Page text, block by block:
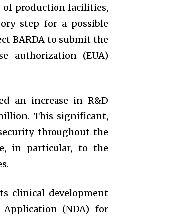
of production facilities,
step for a possible
BARDA to submit the
authorization (EUA)
an increase in R&D
This significant,
throughout the
in particular, to the
clinical development
(NDA) for